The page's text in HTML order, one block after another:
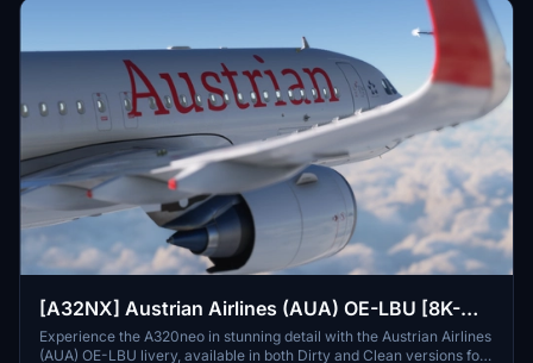
[A32NX] Austrian Airlines (AUA) OE-LBU [8K-
Ultra Details] 2021 Dirty/Clean
Experience the A320neo in stunning detail with the Austrian Airlines
(AUA) OE-LBU livery, available in both Dirty and Clean versions for